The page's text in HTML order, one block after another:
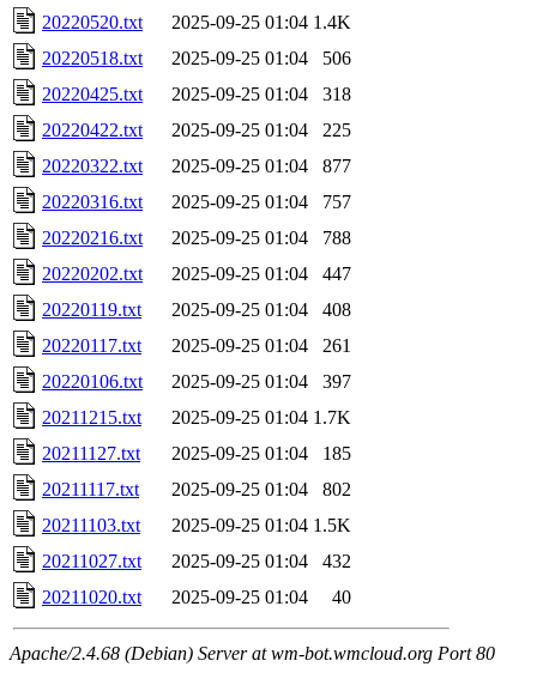
20220520.txt
2025-09-25 01:04 1.4K
20220518.txt
2025-09-25 01:04
506
20220425.txt
2025-09-25 01:04
318
20220422.txt
2025-09-25 01:04
225
20220322.txt
2025-09-25 01:04
877
20220316.txt
2025-09-25 01:04
757
20220216.txt
2025-09-25 01:04
788
20220202.txt
2025-09-25 01:04
447
20220119.txt
2025-09-25 01:04
408
20220117.txt
2025-09-25 01:04
261
20220106.txt
2025-09-25 01:04
397
20211215.txt
2025-09-25 01:04 1.7K
20211127.txt
2025-09-25 01:04
185
20211117.txt
2025-09-25 01:04
802
20211103.txt
2025-09-25 01:04 1.5K
20211027.txt
2025-09-25 01:04
432
20211020.txt
2025-09-25 01:04 40
Apache/2.4.68 (Debian) Server at wm-bot.wmcloud.org Port 80